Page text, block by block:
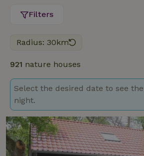
Filters
Radius: 30km
921 nature houses
Select the desired date to see
night.